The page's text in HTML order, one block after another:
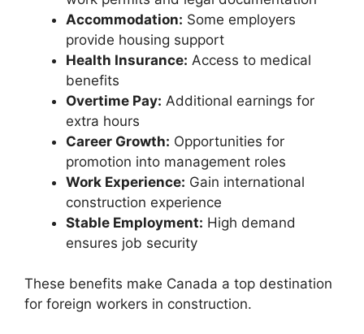
Accommodation: Some employers
provide housing support
Health Insurance: Access to medical
benefits
Overtime Pay: Additional earnings for
extra hours
Career Growth: Opportunities for
promotion into management roles
Work Experience: Gain international
construction experience
Stable Employment: High demand
ensures job security
These benefits make Canada a top destination
for foreign workers in construction.